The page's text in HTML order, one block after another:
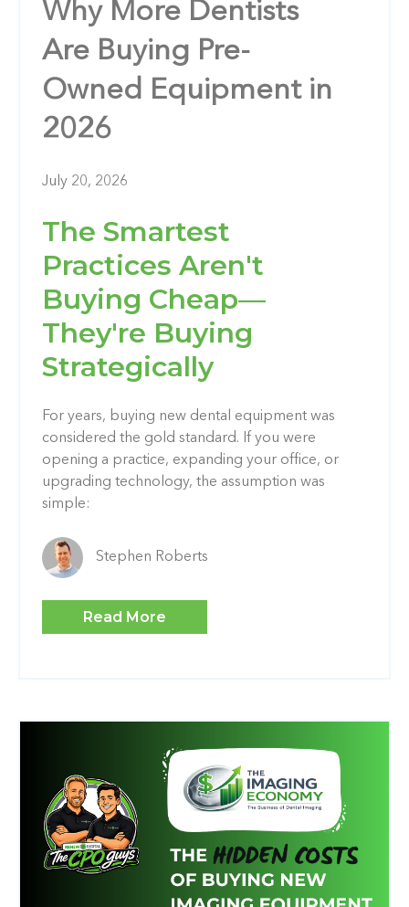
Why More Dentists
Are Buying Pre-
Owned Equipment in
2026
July 20, 2026
The Smartest
Practices Aren't
Buying Cheap—
They're Buying
Strategically
For years, buying new dental equipment was
considered the gold standard. If you were
opening a practice, expanding your office, or
upgrading technology, the assumption was
simple:
Stephen Roberts
Read More